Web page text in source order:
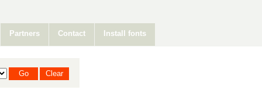
Partners Contact Install fonts